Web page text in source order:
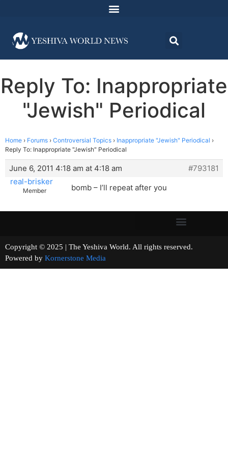
Reply To: Inappropriate
"Jewish" Periodical
Home › Forums › Controversial Topics › Inappropriate "Jewish" Periodical ›
Reply To: Inappropriate "Jewish" Periodical
June 6, 2011 4:18 am at 4:18 am
#793181
real-brisker
Member bomb – I’ll repeat after you
Copyright © 2025 | The Yeshiva World. All rights reserved.
Powered by Kornerstone Media